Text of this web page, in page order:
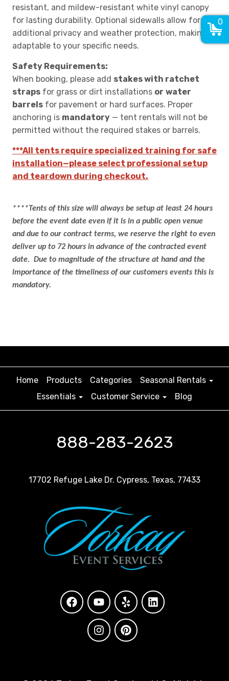
resistant, and mildew-resistant white vinyl canopy
for lasting durability. Optional sidewalls allow for
additional privacy and weather protection, making it
adaptable to your specific needs.
Safety Requirements:
When booking, please add stakes with ratchet
straps for grass or dirt installations or water
barrels for pavement or hard surfaces. Proper
anchoring is mandatory — tent rentals will not be
permitted without the required stakes or barrels.
***All tents require specialized training for safe
installation—please select professional setup
and teardown during checkout.
****Tents of this size will always be setup at least 24 hours
before the event date even if it is in a public open venue
and due to our contract terms, we reserve the right to even
deliver up to 72 hours in advance of the contracted event
date. Due to magnitude of the structure at hand and the
importance of the timeliness of our customers events this is
mandatory.
Home Products Categories
Seasonal Rentals
Essentials
Customer Service Blog
888-283-2623
17702 Refuge Lake Dr. Cypress, Texas, 77433
0